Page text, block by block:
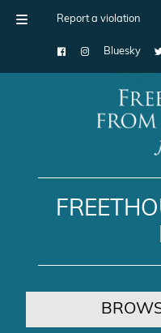
Report a violation
Bluesky
Main Navigation